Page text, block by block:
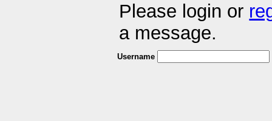
Please login or
a message.
Username